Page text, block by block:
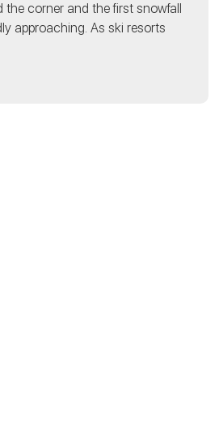
corner and the first snowfall
approaching. As ski resorts